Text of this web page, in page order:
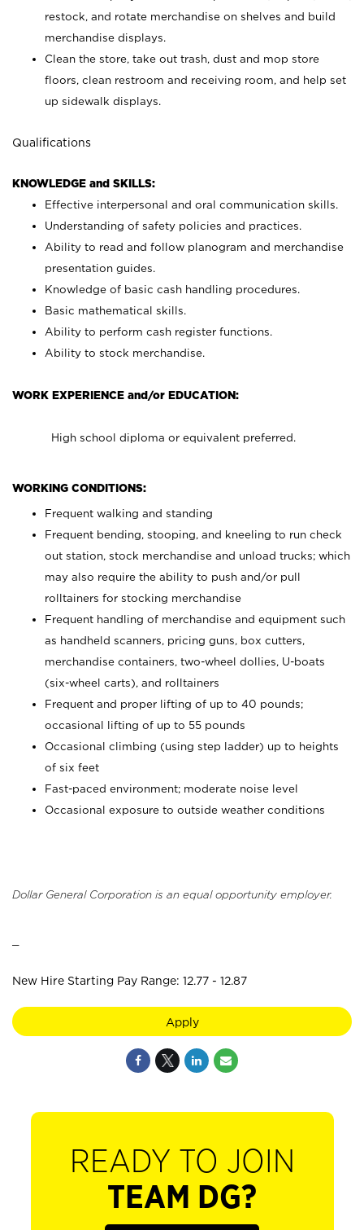
restock, and rotate merchandise on shelves and build
merchandise displays.
Clean the store, take out trash, dust and mop store
floors, clean restroom and receiving room, and help set
up sidewalk displays.
Qualifications
KNOWLEDGE and SKILLS:
Effective interpersonal and oral communication skills.
Understanding of safety policies and practices.
Ability to read and follow planogram and merchandise
presentation guides.
Knowledge of basic cash handling procedures.
Basic mathematical skills.
Ability to perform cash register functions.
Ability to stock merchandise.
WORK EXPERIENCE and/or EDUCATION:
High school diploma or equivalent preferred.
WORKING CONDITIONS:
Frequent walking and standing
Frequent bending, stooping, and kneeling to run check
out station, stock merchandise and unload trucks; which
may also require the ability to push and/or pull
rolltainers for stocking merchandise
Frequent handling of merchandise and equipment such
as handheld scanners, pricing guns, box cutters,
merchandise containers, two-wheel dollies, U-boats
(six-wheel carts), and rolltainers
Frequent and proper lifting of up to 40 pounds;
occasional lifting of up to 55 pounds
Occasional climbing (using step ladder) up to heights
of six feet
Fast-paced environment; moderate noise level
Occasional exposure to outside weather conditions
Dollar General Corporation is an equal opportunity employer.
New Hire Starting Pay Range: 12.77 - 12.87
Apply
READY TO JOIN
TEAM DG?